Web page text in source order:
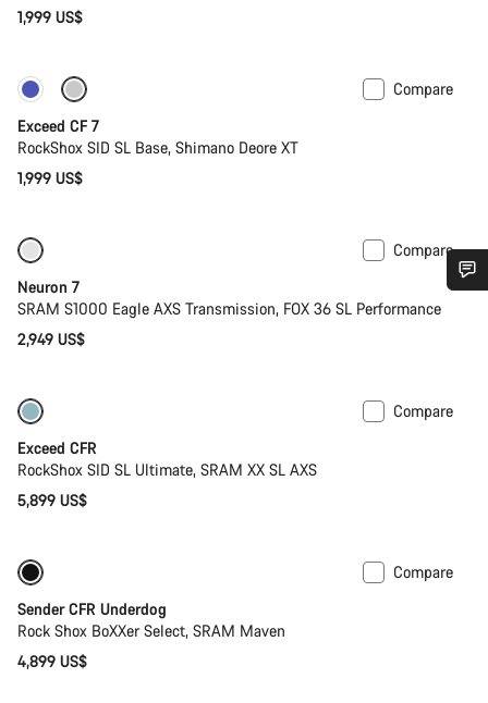
1,999 US$
New
Compare
Exceed CF 7
RockShox SID SL Base, Shimano Deore XT
1,999 US$
Compare
Neuron 7
SRAM S1000 Eagle AXS Transmission, FOX 36 SL Performance
2,949 US$
Compare
Exceed CFR
RockShox SID SL Ultimate, SRAM XX SL AXS
5,899 US$
Compare
Sender CFR Underdog
Rock Shox BoXXer Select, SRAM Maven
4,899 US$
Do you need help?
Start Chat